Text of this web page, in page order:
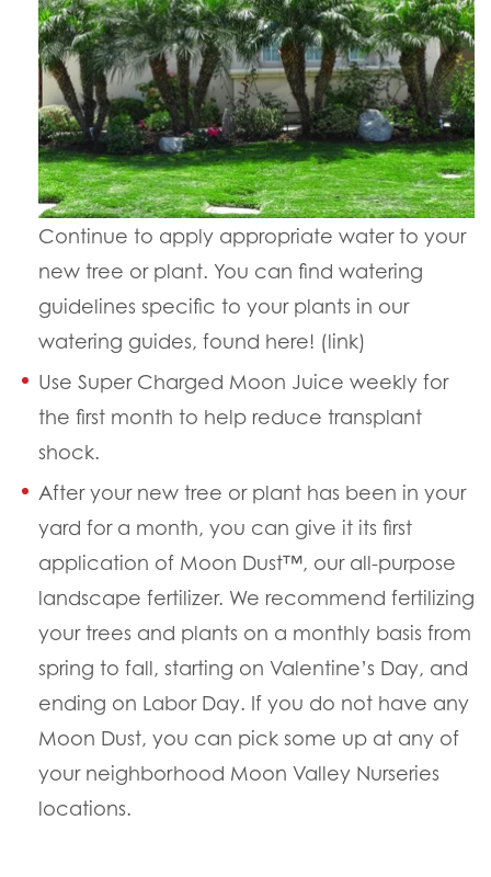
Continue to apply appropriate water to your
new tree or plant. You can find watering
guidelines specific to your plants in our
watering guides, found here! (link)
Use Super Charged Moon Juice weekly for
the first month to help reduce transplant
shock.
After your new tree or plant has been in your
yard for a month, you can give it its first
application of Moon Dust™, our all-purpose
landscape fertilizer. We recommend fertilizing
your trees and plants on a monthly basis from
spring to fall, starting on Valentine’s Day, and
ending on Labor Day. If you do not have any
Moon Dust, you can pick some up at any of
your neighborhood Moon Valley Nurseries
locations.